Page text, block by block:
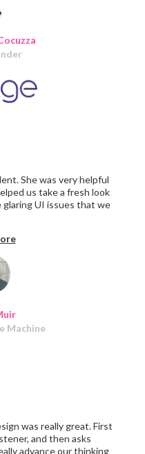
Machine
She was very helpful
us take a fresh look
UI issues that we
recommend her.
was really great. First
and then asks
advance our thinking